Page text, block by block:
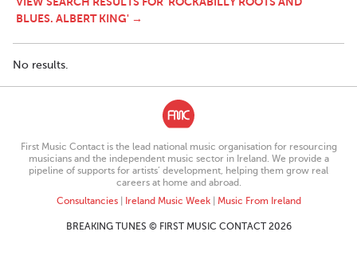
BLUES. ALBERT KING' →
No results.
First Music Contact is the lead national music organisation for resourcing
musicians and the independent music sector in Ireland. We provide a
pipeline of supports for artists’ development, helping them grow real
careers at home and abroad.
Consultancies| Ireland Music Week| Music From Ireland
BREAKING TUNES © FIRST MUSIC CONTACT 2026